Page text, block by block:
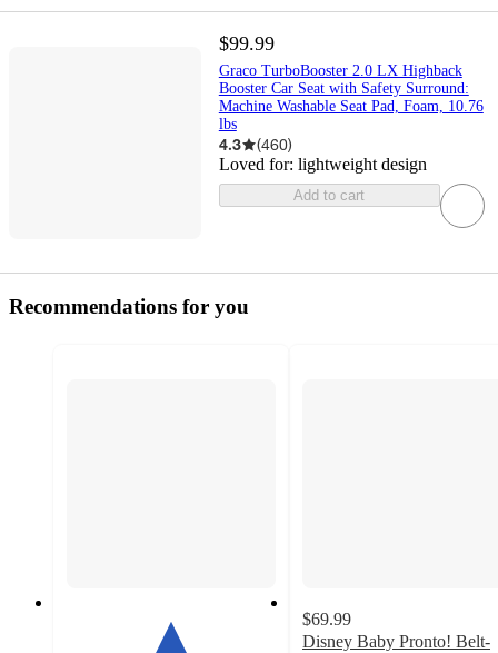
$99.99
Graco TurboBooster 2.0 LX Highback
Booster Car Seat with Safety Surround:
Machine Washable Seat Pad, Foam, 10.76
lbs
4.3 (460)
Loved for: lightweight design
Add to cart
Recommendations for you
$69.99
Disney Baby Pronto! Belt-